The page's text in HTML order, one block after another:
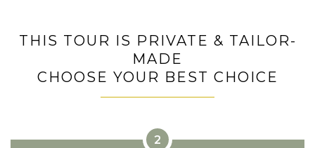
THIS TOUR IS PRIVATE & TAILOR-
MADE
CHOOSE YOUR BEST CHOICE